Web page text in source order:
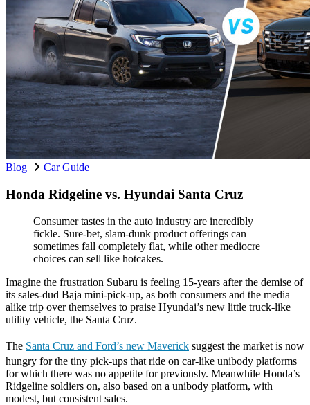
Blog Car Guide
Honda Ridgeline vs. Hyundai Santa Cruz
Consumer tastes in the auto industry are incredibly
fickle. Sure-bet, slam-dunk product offerings can
sometimes fall completely flat, while other mediocre
choices can sell like hotcakes.
Imagine the frustration Subaru is feeling 15-years after the demise of
its sales-dud Baja mini-pick-up, as both consumers and the media
alike trip over themselves to praise Hyundai’s new little truck-like
utility vehicle, the Santa Cruz.
The Santa Cruz and Ford’s new Maverick suggest the market is now
hungry for the tiny pick-ups that ride on car-like unibody platforms
for which there was no appetite for previously. Meanwhile Honda’s
Ridgeline soldiers on, also based on a unibody platform, with
modest, but consistent sales.